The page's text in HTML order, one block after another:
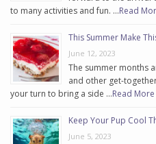
to many activities and fun. …Read
This Summer Make
June 12, 2023
The summer months
and other get-
your turn to bring a side …Read More
Keep Your Pup Cool
June 5, 2023